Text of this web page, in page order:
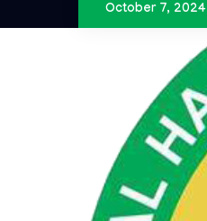
October 7, 2024